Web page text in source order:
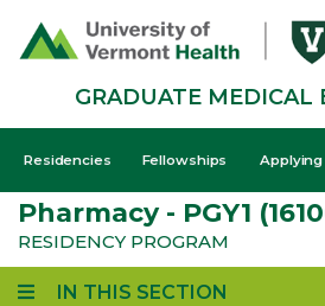
GRADUATE MEDICAL
GME
-
Mobile
Residencies Fellowships Applying
Pharmacy - PGY1
RESIDENCY PROGRAM
IN THIS SECTION